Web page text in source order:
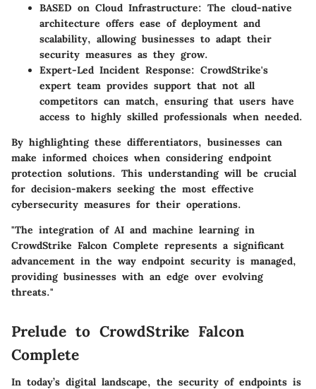
BASED on Cloud Infrastructure: The cloud-native
architecture offers ease of deployment and
scalability, allowing businesses to adapt their
security measures as they grow.
Expert-Led Incident Response: CrowdStrike's
expert team provides support that not all
competitors can match, ensuring that users have
access to highly skilled professionals when needed.
By highlighting these differentiators, businesses can
make informed choices when considering endpoint
protection solutions. This understanding will be crucial
for decision-makers seeking the most effective
cybersecurity measures for their operations.
"The integration of AI and machine learning in
CrowdStrike Falcon Complete represents a significant
advancement in the way endpoint security is managed,
providing businesses with an edge over evolving
threats."
Prelude to CrowdStrike Falcon
Complete
In today’s digital landscape, the security of endpoints is